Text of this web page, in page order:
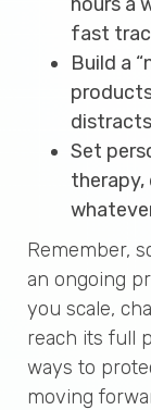
fast
Build a
Set
therapy,
Remember,
an ongoing
you scale,
reach its full
ways to
moving